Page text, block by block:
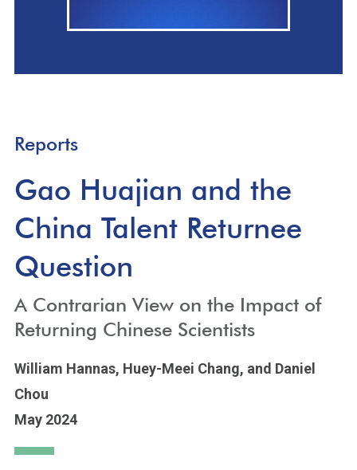
Reports
Gao Huajian and the
China Talent Returnee
Question
A Contrarian View on the Impact of
Returning Chinese Scientists
William Hannas, Huey-Meei Chang, and Daniel
Chou
May 2024